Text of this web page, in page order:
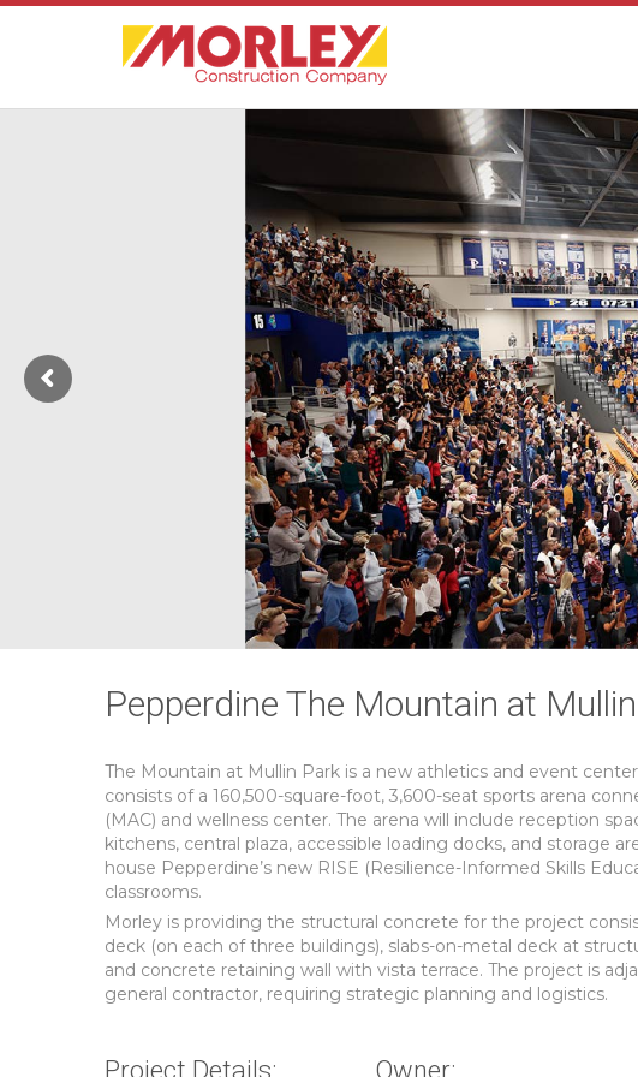
Pepperdine The Mountain at
The Mountain at Mullin Park is a new athletics and event
consists of a 160,500-square-foot, 3,600-seat sports arena
(MAC) and wellness center. The arena will include reception
kitchens, central plaza, accessible loading docks, and storage
house Pepperdine’s new RISE (Resilience-Informed Skills
classrooms.
Morley is providing the structural concrete for the project
deck (on each of three buildings), slabs-on-metal deck at
and concrete retaining wall with vista terrace. The project is
general contractor, requiring strategic planning and logistics.
Project Details: Owner: